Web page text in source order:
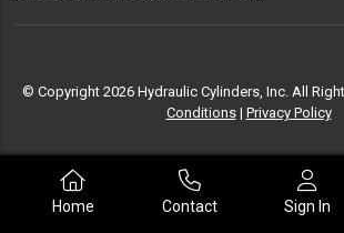
Home Contact Sign In
© Copyright 2026 Hydraulic Cylinders, Inc. All
Conditions| Privacy Policy